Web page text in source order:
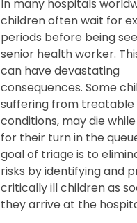
In many hospitals
children often wait for
periods before being
senior health worker.
can have devastating
consequences. Some
suffering from treatable
conditions, may die
for their turn in the
goal of triage is to
risks by identifying and
critically ill children as
they arrive at the